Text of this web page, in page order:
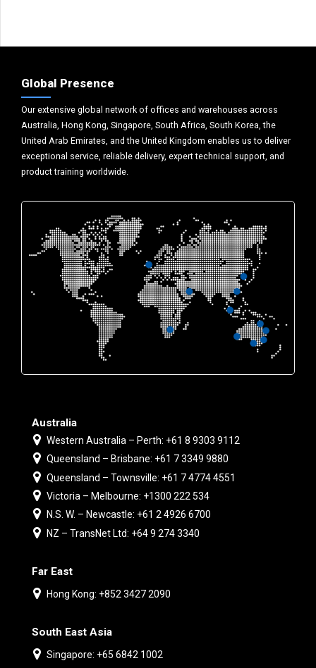
Global Presence
Our extensive global network of offices and warehouses across
Australia, Hong Kong, Singapore, South Africa, South Korea, the
United Arab Emirates, and the United Kingdom enables us to deliver
exceptional service, reliable delivery, expert technical support, and
product training worldwide.
Australia
Western Australia – Perth: +61 8 9303 9112
Queensland – Brisbane: +61 7 3349 9880
Queensland – Townsville: +61 7 4774 4551
Victoria – Melbourne: +1300 222 534
N.S. W. – Newcastle: +61 2 4926 6700
NZ – TransNet Ltd: +64 9 274 3340
Far East
Hong Kong: +852 3427 2090
South East Asia
Singapore: +65 6842 1002